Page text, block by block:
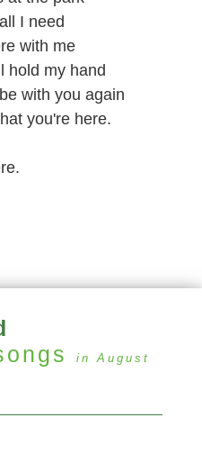
I need
with me
hold my hand
with you again
you're here.
in August